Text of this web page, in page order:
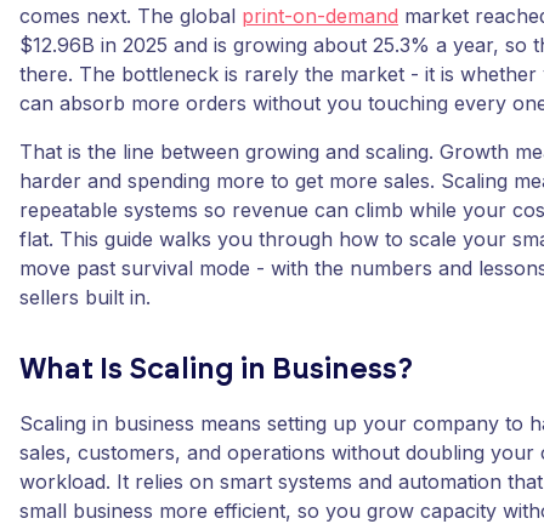
comes next. The global print-on-demand market
$12.96B in 2025 and is growing about 25.3% a year, so
there. The bottleneck is rarely the market - it is
can absorb more orders without you touching every
That is the line between growing and scaling. Growth
harder and spending more to get more sales. Scaling
repeatable systems so revenue can climb while your
flat. This guide walks you through how to scale your
move past survival mode - with the numbers and
sellers built in.
What Is Scaling in Business?
Scaling in business means setting up your company to
sales, customers, and operations without doubling your
workload. It relies on smart systems and automation
small business more efficient, so you grow capacity